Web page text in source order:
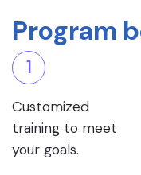
Program
1
Customized
training to meet
your goals.